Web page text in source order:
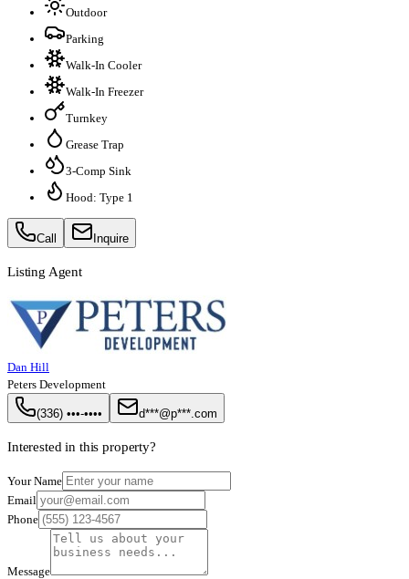
Outdoor
Parking
Walk-In Cooler
Walk-In Freezer
Turnkey
Grease Trap
3-Comp Sink
Hood: Type 1
Call Inquire
Listing Agent
Dan Hill
Peters Development
(336) •••-•••• d***@p***.com
Interested in this property?
Your Name
Email
Phone
Message